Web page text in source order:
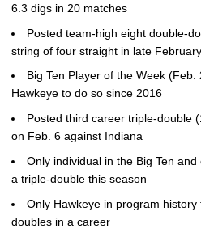
6.3 digs in 20 matches
Posted team-high eight double-
string of four straight in late February
Big Ten Player of the Week
Hawkeye to do so since 2016
Posted third career triple-double
on Feb. 6 against Indiana
Only individual in the Big Ten
a triple-double this season
Only Hawkeye in program
doubles in a career